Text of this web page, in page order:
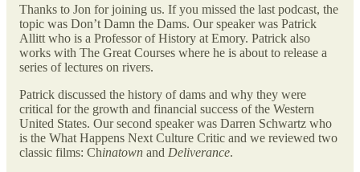
Thanks to Jon for joining us. If you missed the last podcast, the
topic was Don’t Damn the Dams. Our speaker was Patrick
Allitt who is a Professor of History at Emory. Patrick also
works with The Great Courses where he is about to release a
series of lectures on rivers.
Patrick discussed the history of dams and why they were
critical for the growth and financial success of the Western
United States. Our second speaker was Darren Schwartz who
is the What Happens Next Culture Critic and we reviewed two
classic films: Chinatown and Deliverance.